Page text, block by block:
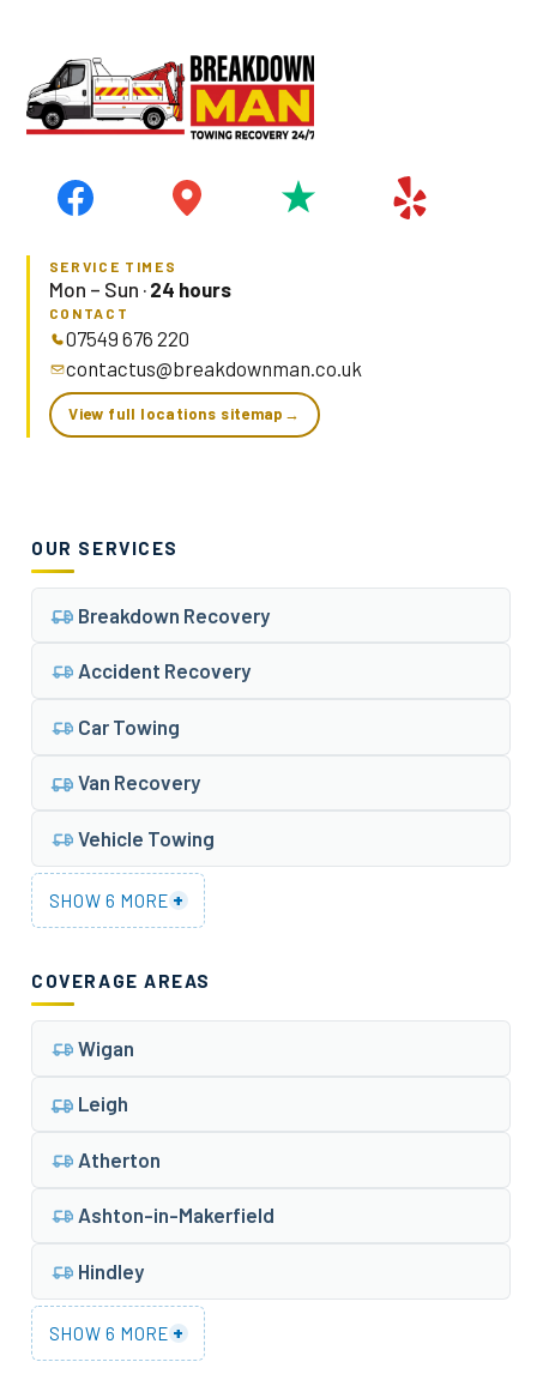
SERVICE TIMES
Mon – Sun · 24 hours
CONTACT
07549 676 220
contactus@breakdownman.co.uk
View full locations sitemap →
OUR SERVICES
Breakdown Recovery
Accident Recovery
Car Towing
Van Recovery
Vehicle Towing
SHOW 6 MORE +
COVERAGE AREAS
Wigan
Leigh
Atherton
Ashton-in-Makerfield
Hindley
SHOW 6 MORE +